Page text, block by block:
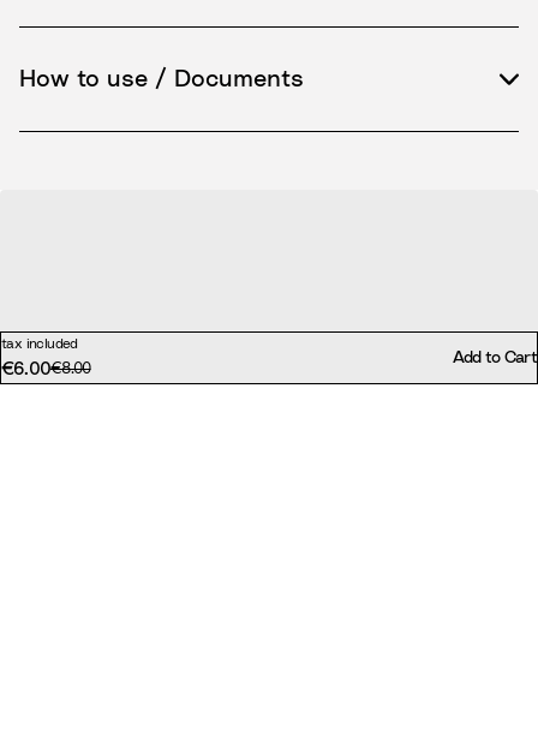
How to use / Documents
tax included
Discounted price:
€6.00Original price:
€8.00
Add to Cart